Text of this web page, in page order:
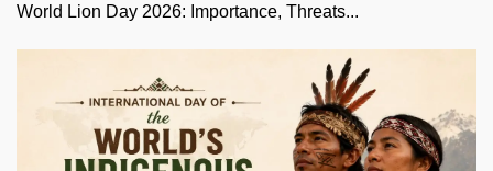
World Lion Day 2026: Importance, Threats...